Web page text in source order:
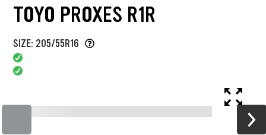
TOYO PROXES R1R
SIZE: 205/55R16